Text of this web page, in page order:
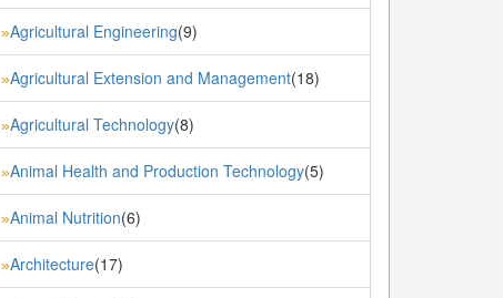
»Agricultural Engineering(9)
»Agricultural Extension and Management(18)
»Agricultural Technology(8)
»Animal Health and Production Technology(5)
»Animal Nutrition(6)
»Architecture(17)